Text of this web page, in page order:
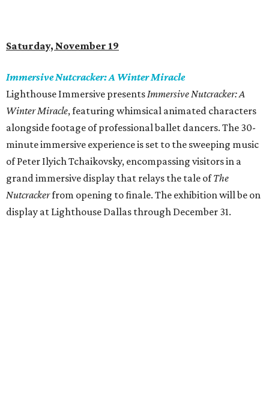
Saturday, November 19
Immersive Nutcracker: A Winter Miracle
Lighthouse Immersive presentsImmersive Nutcracker: A
Winter Miracle, featuring whimsical animated characters
alongside footage of professional ballet dancers. The 30-
minute immersive experience is set to the sweeping music
of Peter Ilyich Tchaikovsky, encompassing visitors in a
grand immersive display that relays the tale ofThe
Nutcrackerfrom opening to finale. The exhibition will be on
display at Lighthouse Dallas through December 31.